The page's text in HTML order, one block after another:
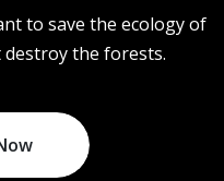
to save the ecology of
the forests.